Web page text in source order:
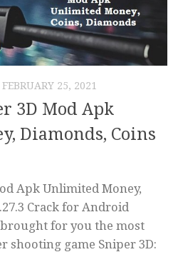
FEBRUARY 25, 2021
3D Mod Apk
Diamonds, Coins
Apk Unlimited Money,
Crack for Android
for you the most
shooting game Sniper 3D: